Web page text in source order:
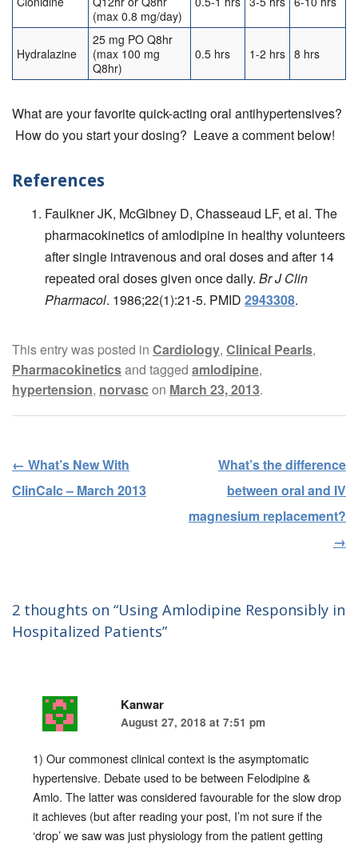
(max 0.8 mg/day)
Hydralazine
25 mg PO Q8hr
(max 100 mg
Q8hr)
0.5 hrs 1-2 hrs 8 hrs
What are your favorite quick-acting oral antihypertensives?
How do you start your dosing? Leave a comment below!
References
Faulkner JK, McGibney D, Chasseaud LF, et al. The
pharmacokinetics of amlodipine in healthy volunteers
after single intravenous and oral doses and after 14
repeated oral doses given once daily.Br J Clin
Pharmacol. 1986;22(1):21-5. PMID2943308.
This entry was posted in Cardiology, Clinical Pearls,
Pharmacokineticsand tagged amlodipine,
hypertension, norvasc on March 23, 2013.
Post navigation
← What’s New With
ClinCalc – March 2013
What’s the difference
between oral and IV
magnesium replacement?
→
2 thoughts on “Using Amlodipine Responsibly in
Hospitalized Patients”
Kanwar
August 27, 2018 at 7:51 pm
1) Our commonest clinical context is the asymptomatic
hypertensive. Debate used to be between Felodipine &
Amlo. The latter was considered favourable for the slow drop
it achieves (but after reading your post, I’m not sure if the
‘drop’ we saw was just physiology from the patient getting